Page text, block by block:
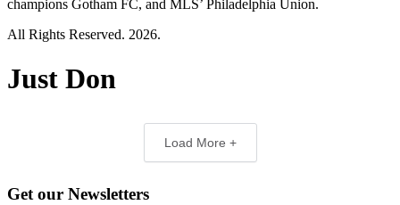
champions Gotham FC, and MLS’ Philadelphia Union.
All Rights Reserved. 2026.
Just Don
Load More +
Get our Newsletters